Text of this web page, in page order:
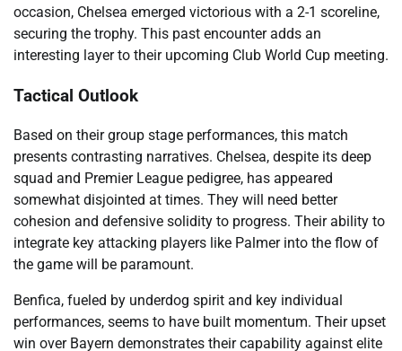
occasion, Chelsea emerged victorious with a 2-1 scoreline,
securing the trophy. This past encounter adds an
interesting layer to their upcoming Club World Cup meeting.
Tactical Outlook
Based on their group stage performances, this match
presents contrasting narratives. Chelsea, despite its deep
squad and Premier League pedigree, has appeared
somewhat disjointed at times. They will need better
cohesion and defensive solidity to progress. Their ability to
integrate key attacking players like Palmer into the flow of
the game will be paramount.
Benfica, fueled by underdog spirit and key individual
performances, seems to have built momentum. Their upset
win over Bayern demonstrates their capability against elite